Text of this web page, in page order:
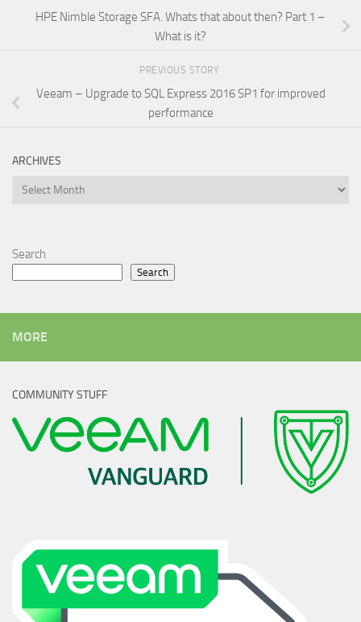
HPE Nimble Storage SFA. Whats that about then? Part 1 –
What is it?
PREVIOUS STORY
Veeam – Upgrade to SQL Express 2016 SP1 for improved
performance
ARCHIVES
Archives
Search
Search
MORE
COMMUNITY STUFF